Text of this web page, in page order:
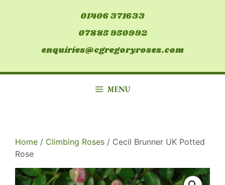
01406 371633
07885 950992
enquiries@cgregoryroses.com
MENU
Home / Climbing Roses / Cecil Brunner UK Potted
Rose